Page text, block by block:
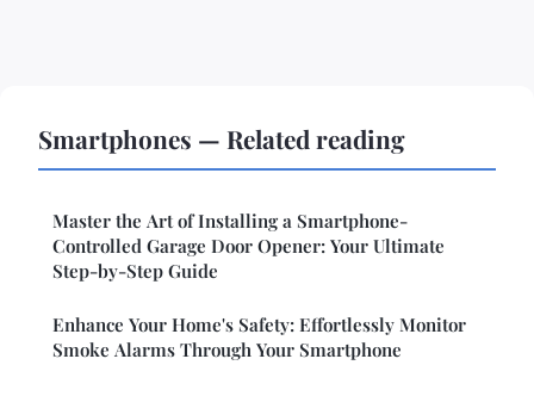
Smartphones — Related reading
Master the Art of Installing a Smartphone-
Controlled Garage Door Opener: Your Ultimate
Step-by-Step Guide
Enhance Your Home's Safety: Effortlessly Monitor
Smoke Alarms Through Your Smartphone